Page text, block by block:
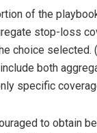
of the
stop-loss
choice selected.
both
specific
to obtain